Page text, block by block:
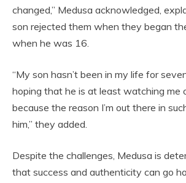
changed,” Medusa acknowledged,
son rejected them when they began
when he was 16.
“My son hasn’t been in my life for
hoping that he is at least watching me
because the reason I’m out there in
him,” they added.
Despite the challenges, Medusa is
that success and authenticity can go